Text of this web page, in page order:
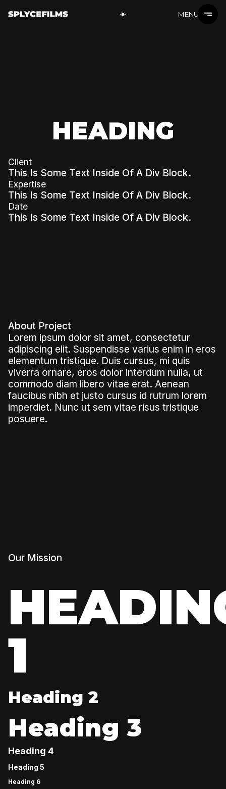
MENU
HEADING
Client
This Is Some Text Inside Of A Div Block.
Expertise
This Is Some Text Inside Of A Div Block.
Date
This Is Some Text Inside Of A Div Block.
About Project
Lorem ipsum dolor sit amet, consectetur
adipiscing elit. Suspendisse varius enim in eros
elementum tristique. Duis cursus, mi quis
viverra ornare, eros dolor interdum nulla, ut
commodo diam libero vitae erat. Aenean
faucibus nibh et justo cursus id rutrum lorem
imperdiet. Nunc ut sem vitae risus tristique
posuere.
Our Mission
1
Heading 2
Heading 3
Heading 4
Heading 5
Heading 6